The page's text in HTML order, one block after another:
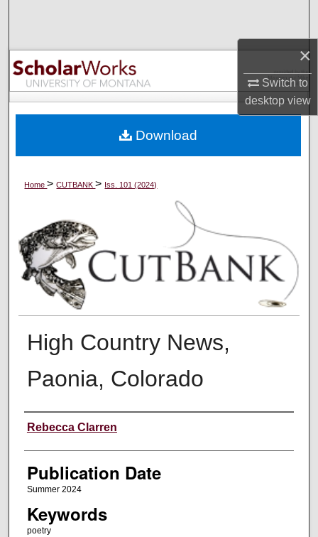
×
Switch to
desktopview
Browse Collections
My Account
Digital Commons Network™
Home>CUTBANK> Iss. 101 (2024)
High Country News,
Paonia, Colorado
Creators
Rebecca Clarren
Publication Date
Summer 2024
Keywords
poetry
Download